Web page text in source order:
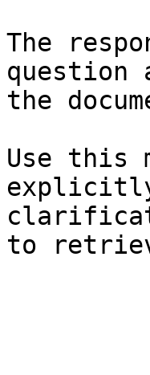
The
question
the
Use this
explicitly